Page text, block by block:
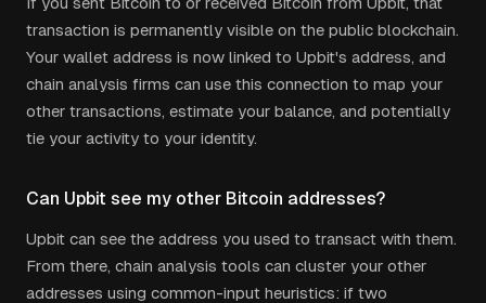
transaction is permanently visible on the public blockchain.
Your wallet address is now linked to Upbit's address, and
chain analysis firms can use this connection to map your
other transactions, estimate your balance, and potentially
tie your activity to your identity.
Can Upbit see my other Bitcoin addresses?
Upbit can see the address you used to transact with them.
From there, chain analysis tools can cluster your other
addresses using common-input heuristics: if two